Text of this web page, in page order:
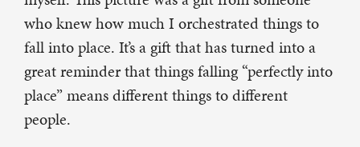
who knew how much I orchestrated things to
fall into place. It’s a gift that has turned into a
great reminder that things falling “perfectly into
place” means different things to different
people.